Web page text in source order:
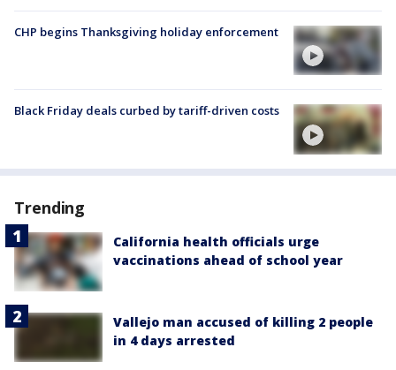
CHP begins Thanksgiving holiday enforcement
Black Friday deals curbed by tariff-driven costs
Trending
California health officials urge
vaccinations ahead of school year
Vallejo man accused of killing 2 people
in 4 days arrested